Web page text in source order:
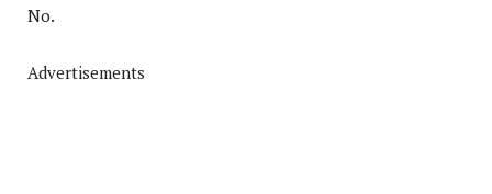
No.
Advertisements